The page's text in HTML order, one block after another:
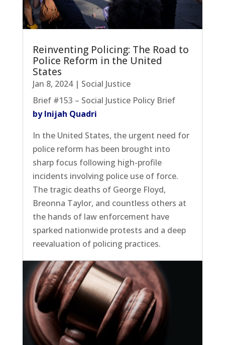
Reinventing Policing: The Road to
Police Reform in the United
States
Jan 8, 2024| Social Justice
Brief #153 – Social Justice Policy Brief
by Inijah Quadri
In the United States, the urgent need for
police reform has been brought into
sharp focus following high-profile
incidents involving police use of force.
The tragic deaths of George Floyd,
Breonna Taylor, and countless others at
the hands of law enforcement have
sparked nationwide protests and a deep
reevaluation of policing practices.